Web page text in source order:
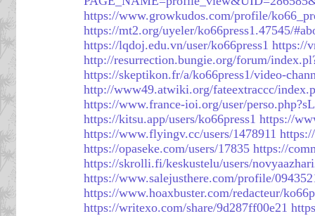
https://www.growkudos.com/profile/
https://mt2.org/uyeler/ko66press1.47545/
https://lqdoj.edu.vn/user/ko66press1 https://
http://resurrection.bungie.org/forum/
https://skeptikon.fr/a/ko66press1/video-
http://www49.atwiki.org/fateextraccc/
https://www.france-ioi.org/user/
https://kitsu.app/users/ko66press1 https://
https://www.flyingv.cc/users/1478911
https://opaseke.com/users/17835 https://
https://skrolli.fi/keskustelu/users/
https://www.salejusthere.com/profile/
https://www.hoaxbuster.com/redacteur/
https://writexo.com/share/9d287ff00e21